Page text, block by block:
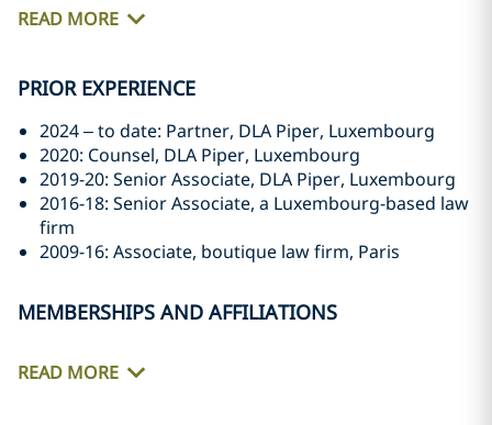
READ MORE
PRIOR EXPERIENCE
2024 – to date: Partner, DLA Piper, Luxembourg
2020: Counsel, DLA Piper, Luxembourg
2019-20: Senior Associate, DLA Piper, Luxembourg
2016-18: Senior Associate, a Luxembourg-based law
firm
2009-16: Associate, boutique law firm, Paris
MEMBERSHIPS AND AFFILIATIONS
READ MORE